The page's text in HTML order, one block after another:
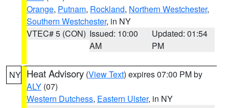
Orange, Putnam, Rockland, Northern Westchester,
Southern Westchester, in NY
VTEC# 5 (CON) Issued: 10:00
AM
Updated: 01:54
PM
NY Heat Advisory (View Text) expires 07:00 PM by
ALY (07)
Western Dutchess, Eastern Ulster, in NY